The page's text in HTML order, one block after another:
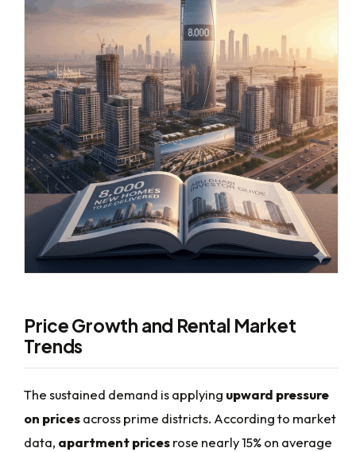
Price Growth and Rental Market
Trends
The sustained demand is applying upward pressure
on pricesacross prime districts. According to market
data, apartment pricesrose nearly 15% on average